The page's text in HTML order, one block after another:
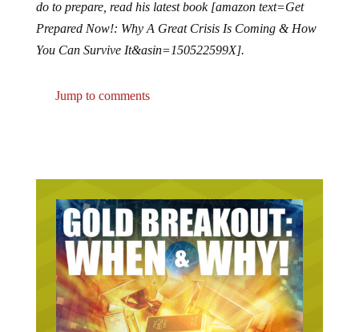
do to prepare, read his latest book [amazon text=Get
Prepared Now!: Why A Great Crisis Is Coming & How
You Can Survive It&asin=150522599X].
Jump to comments